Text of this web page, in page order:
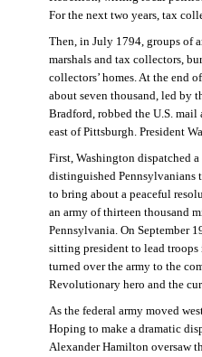
For the next two years, tax
Then, in July 1794, groups of
marshals and tax collectors,
collectors’ homes. At the end
about seven thousand, led by
Bradford, robbed the U.S.
east of Pittsburgh. President
First, Washington dispatched
distinguished Pennsylvanians
to bring about a peaceful
an army of thirteen thousand
Pennsylvania. On September
sitting president to lead
turned over the army to the
Revolutionary hero and the
As the federal army moved
Hoping to make a dramatic
Alexander Hamilton oversaw